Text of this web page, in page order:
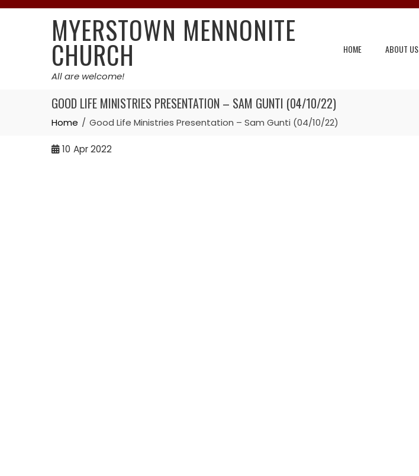
Skip
MYERSTOWN MENNONITE
CHURCH
All are welcome!
HOME ABOUT US
GOOD LIFE MINISTRIES PRESENTATION – SAM GUNTI (04/10/22)
Home Good Life Ministries Presentation – Sam Gunti (04/10/22)
10 Apr 2022